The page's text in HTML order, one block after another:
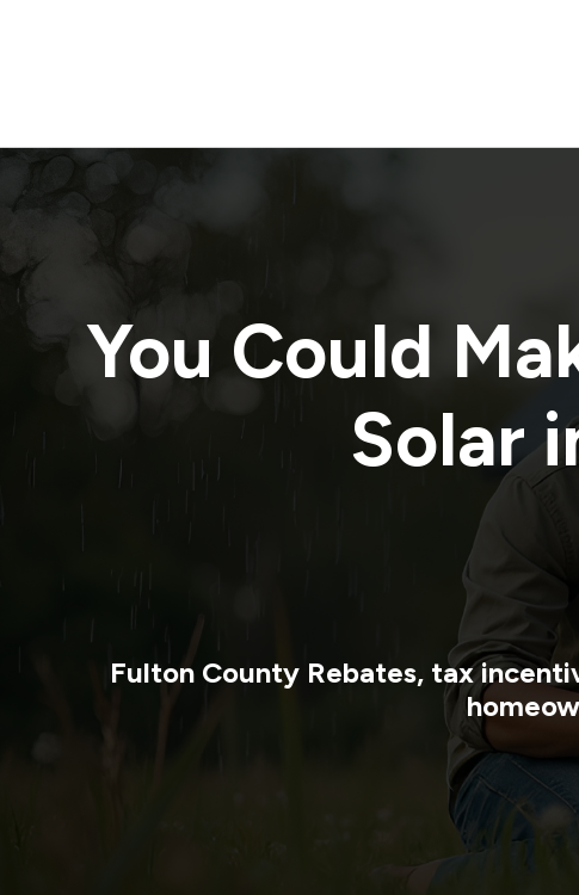
You Could
Solar
Fulton County Rebates, tax